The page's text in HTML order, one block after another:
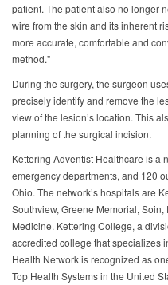
patient. The patient also no longer
wire from the skin and its inherent
more accurate, comfortable and
method."
During the surgery, the surgeon
precisely identify and remove the
view of the lesion’s location. This
planning of the surgical incision.
Kettering Adventist Healthcare is a
emergency departments, and 120
Ohio. The network’s hospitals are
Southview, Greene Memorial,
Medicine. Kettering College, a
accredited college that specializes
Health Network is recognized as
Top Health Systems in the United